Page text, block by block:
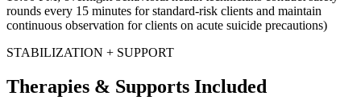
rounds every 15 minutes for standard-risk clients and maintain
continuous observation for clients on acute suicide precautions)
STABILIZATION + SUPPORT
Therapies & Supports Included